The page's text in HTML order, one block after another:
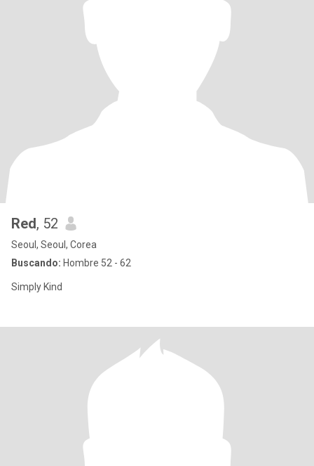
Red, 52
Seoul, Seoul, Corea
Buscando: Hombre 52 - 62
Simply Kind